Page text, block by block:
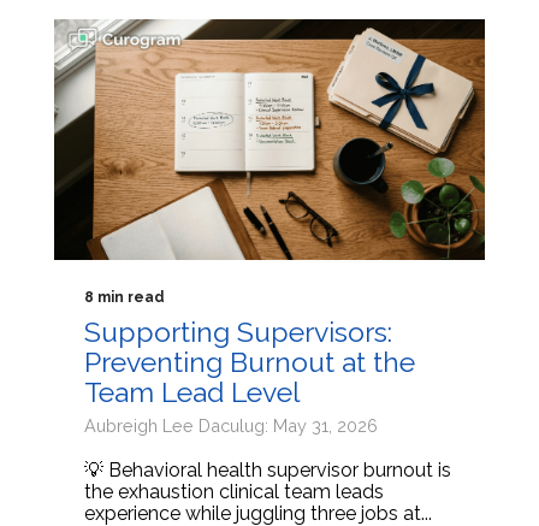
8 min read
Supporting Supervisors:
Preventing Burnout at the
Team Lead Level
Aubreigh Lee Daculug: May 31, 2026
💡 Behavioral health supervisor burnout is
the exhaustion clinical team leads
experience while juggling three jobs at...